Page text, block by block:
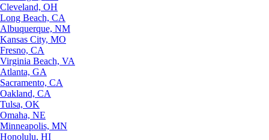
Cleveland, OH
Long Beach, CA
Albuquerque, NM
Kansas City, MO
Fresno, CA
Virginia Beach, VA
Atlanta, GA
Sacramento, CA
Oakland, CA
Tulsa, OK
Omaha, NE
Minneapolis, MN
Honolulu, HI